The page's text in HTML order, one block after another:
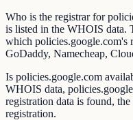
Who is the registrar for
is listed in the WHOIS data.
which policies.google.com's
GoDaddy, Namecheap,
Is policies.google.com
WHOIS data,
registration data is found,
registration.